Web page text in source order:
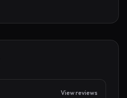
View reviews